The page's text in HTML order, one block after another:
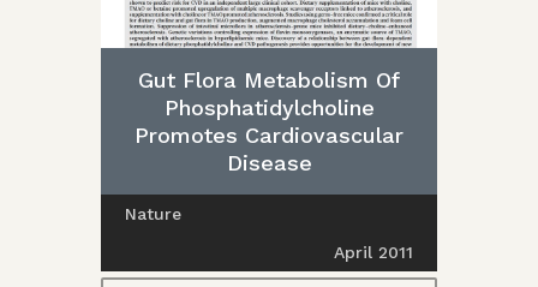
Gut Flora Metabolism Of
Phosphatidylcholine
Promotes Cardiovascular
Disease
Nature
April 2011